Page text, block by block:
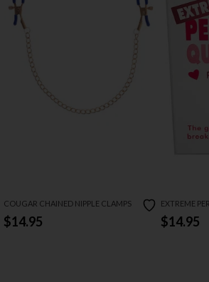
COUGAR CHAINED NIPPLE CLAMPS
$14.95
EXTREME
FOR LOVERS
$14.95